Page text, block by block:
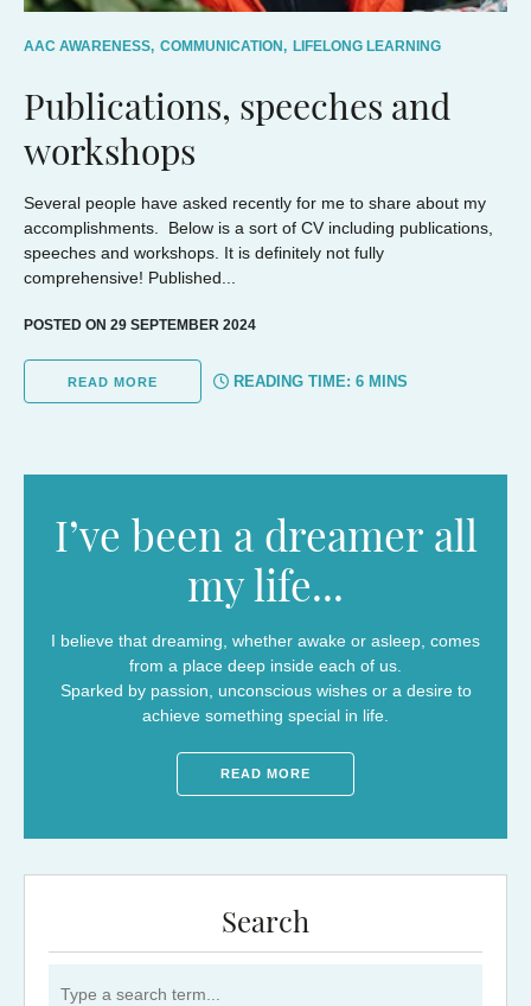
AAC AWARENESS, COMMUNICATION, LIFELONG LEARNING
Publications, speeches and
workshops
Several people have asked recently for me to share about my
accomplishments. Below is a sort of CV including publications,
speeches and workshops. It is definitely not fully
comprehensive! Published...
POSTED ON 29 SEPTEMBER 2024
READ MORE READING TIME: 6 MINS
I’ve been a dreamer all
my life...
I believe that dreaming, whether awake or asleep, comes
from a place deep inside each of us.
Sparked by passion, unconscious wishes or a desire to
achieve something special in life.
READ MORE
Search